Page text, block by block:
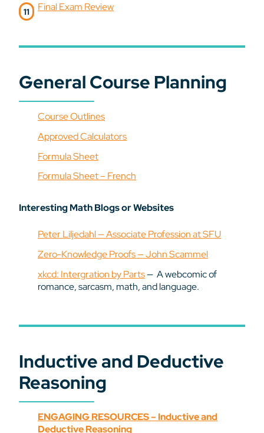
Final Exam Review
General Course Planning
Course Outlines
Approved Calculators
Formula Sheet
Formula Sheet – French
Interesting Math Blogs or Websites
Peter Liljedahl — Associate Profession at SFU
Zero-Knowledge Proofs — John Scammel
xkcd: Intergration by Parts— A webcomic of
romance, sarcasm, math, and language.
Inductive and Deductive
Reasoning
ENGAGING RESOURCES – Inductive and
Deductive Reasoning